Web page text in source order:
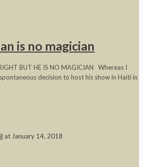
is no magician
BUT HE IS NO MAGICIAN Whereas I
decision to host his show in Haiti in
at January 14, 2018